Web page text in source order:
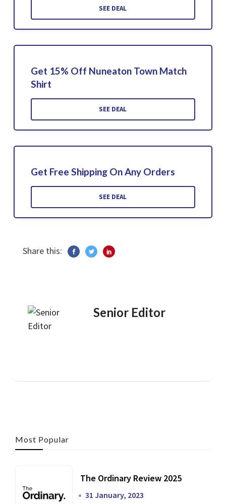
SEE DEAL
Get 15% Off Nuneaton Town Match
Shirt
SEE DEAL
Get Free Shipping On Any Orders
SEE DEAL
Share this:
Senior Editor
Most Popular
The Ordinary Review 2025
31 January, 2023